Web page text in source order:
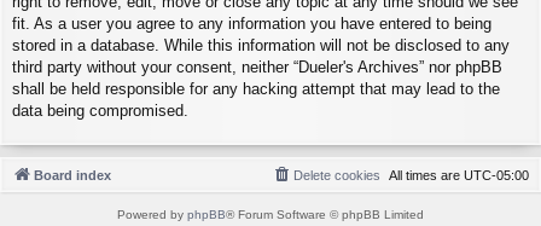
fit. As a user you agree to any information you have entered to being
stored in a database. While this information will not be disclosed to any
third party without your consent, neither “Dueler's Archives” nor phpBB
shall be held responsible for any hacking attempt that may lead to the
data being compromised.
Board index All times are UTC-05:00
Delete cookies
Powered by phpBB® Forum Software © phpBB Limited